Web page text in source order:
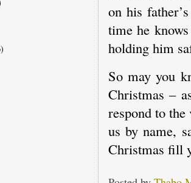
on his
time he
holding him
So may you
Christmas –
respond to
us by name,
Christmas fill